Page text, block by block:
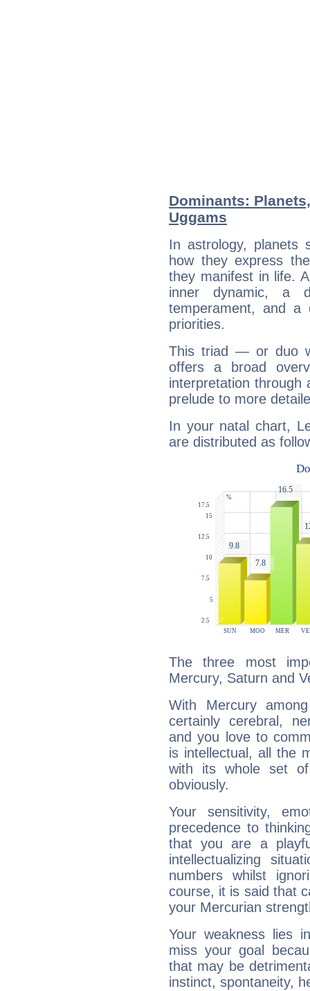
Dominants:
Uggams
In astrology, planets
how they express
they manifest in life.
inner dynamic, a
temperament, and a
priorities.
This triad — or duo
offers a broad
interpretation through
prelude to more
In your natal chart,
are distributed as
The three most
Mercury, Saturn and
With Mercury
certainly cerebral,
and you love to
is intellectual, all the
with its whole set
obviously.
Your sensitivity,
precedence to
that you are a
intellectualizing
numbers whilst
course, it is said that
your Mercurian
Your weakness lies
miss your goal
that may be
instinct, spontaneity,